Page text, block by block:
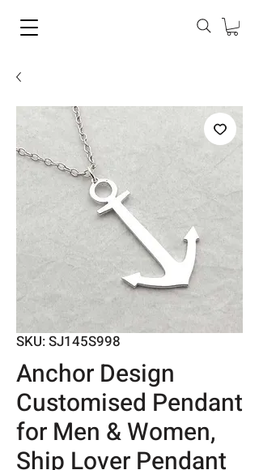
SKU: SJ145S998
Anchor Design
Customised Pendant
for Men & Women,
Ship Lover Pendant